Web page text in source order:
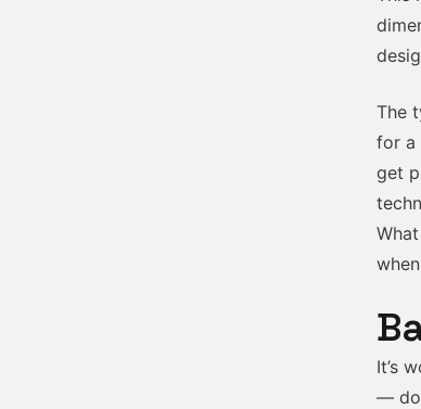
The
for a
get
It’s
—